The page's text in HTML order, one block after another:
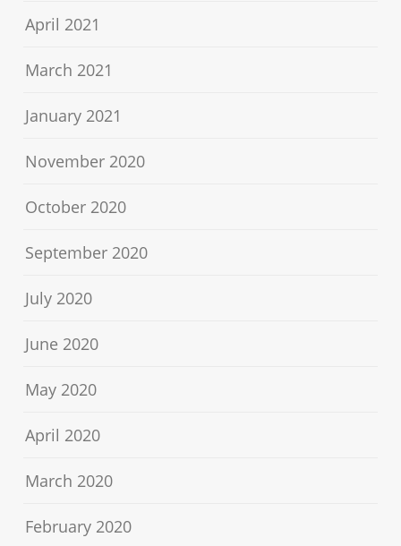
April 2021
March 2021
January 2021
November 2020
October 2020
September 2020
July 2020
June 2020
May 2020
April 2020
March 2020
February 2020